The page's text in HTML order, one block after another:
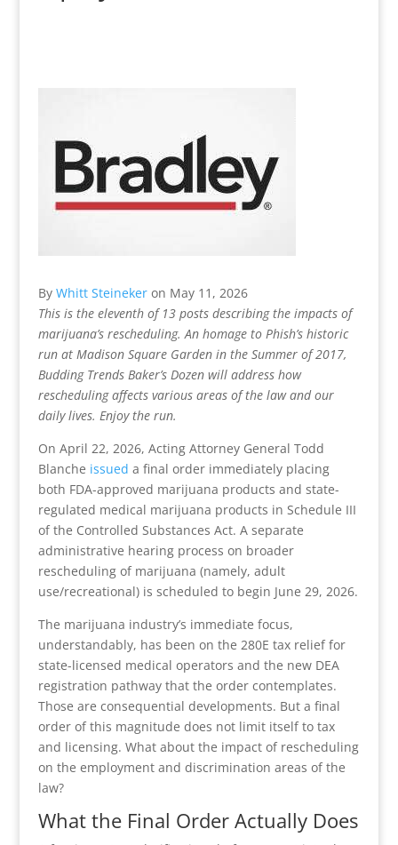
By Whitt Steinekeron May 11, 2026
This is the eleventh of 13 posts describing the impacts of
marijuana’s rescheduling. An homage to Phish’s historic
run at Madison Square Garden in the Summer of 2017,
Budding Trends Baker’s Dozen will address how
rescheduling affects various areas of the law and our
daily lives. Enjoy the run.
On April 22, 2026, Acting Attorney General Todd
Blanche issued a final order immediately placing
both FDA-approved marijuana products and state-
regulated medical marijuana products in Schedule III
of the Controlled Substances Act. A separate
administrative hearing process on broader
rescheduling of marijuana (namely, adult
use/recreational) is scheduled to begin June 29, 2026.
The marijuana industry’s immediate focus,
understandably, has been on the 280E tax relief for
state-licensed medical operators and the new DEA
registration pathway that the order contemplates.
Those are consequential developments. But a final
order of this magnitude does not limit itself to tax
and licensing. What about the impact of rescheduling
on the employment and discrimination areas of the
law?
What the Final Order Actually Does